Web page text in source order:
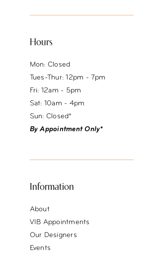
Hours
Mon: Closed
Tues-Thur: 12pm - 7pm
Fri: 12am - 5pm
Sat: 10am - 4pm
Sun: Closed*
By Appointment Only*
Information
About
VIB Appointments
Our Designers
Events